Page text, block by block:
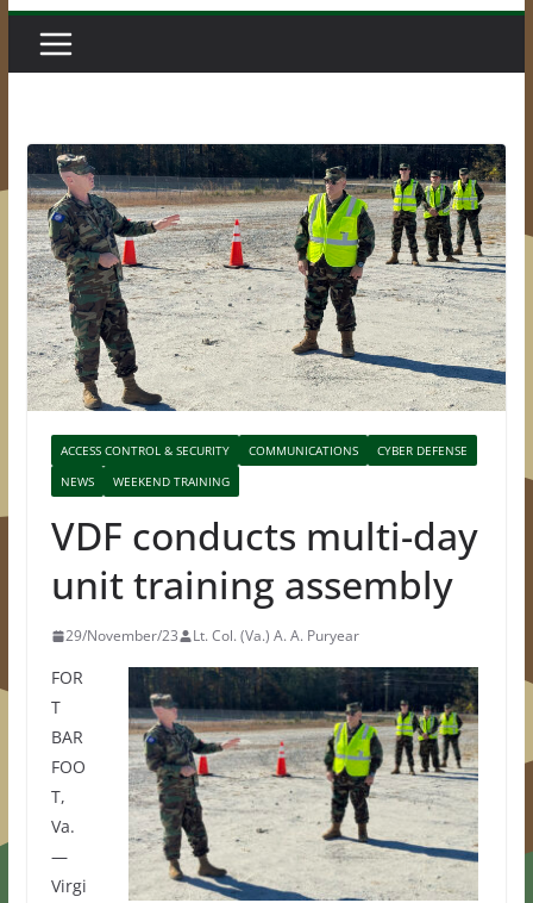
ACCESS CONTROL & SECURITY COMMUNICATIONS
CYBER DEFENSE
NEWS
WEEKEND TRAINING
VDF conducts multi-day
unit training assembly
29/November/23 Lt. Col. (Va.) A. A. Puryear
FOR
T
BAR
FOO
T,
Va.
—
Virgi